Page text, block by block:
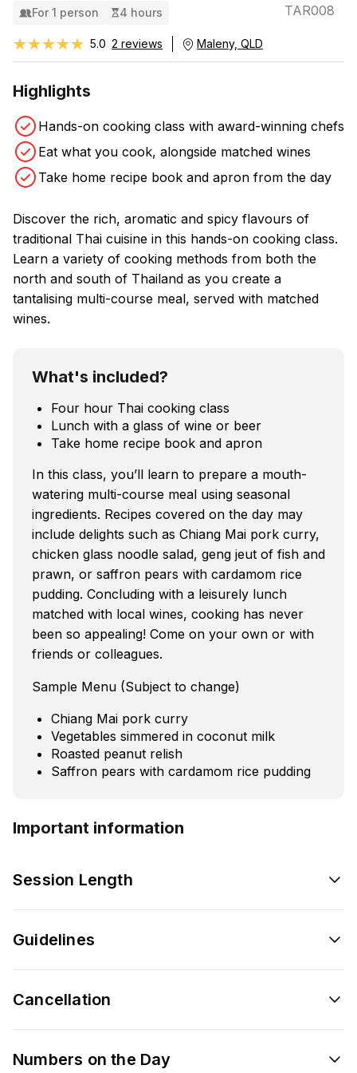
For 1 person 4 hours TAR008
★★★★★
★★★★★ 5.0 2 reviews Maleny, QLD
Highlights
Hands-on cooking class with award-winning chefs
Eat what you cook, alongside matched wines
Take home recipe book and apron from the day
Discover the rich, aromatic and spicy flavours of
traditional Thai cuisine in this hands-on cooking class.
Learn a variety of cooking methods from both the
north and south of Thailand as you create a
tantalising multi-course meal, served with matched
wines.
What's included?
Four hour Thai cooking class
Lunch with a glass of wine or beer
Take home recipe book and apron
In this class, you’ll learn to prepare a mouth-
watering multi-course meal using seasonal
ingredients. Recipes covered on the day may
include delights such as Chiang Mai pork curry,
chicken glass noodle salad, geng jeut of fish and
prawn, or saffron pears with cardamom rice
pudding. Concluding with a leisurely lunch
matched with local wines, cooking has never
been so appealing! Come on your own or with
friends or colleagues.
Sample Menu (Subject to change)
Chiang Mai pork curry
Vegetables simmered in coconut milk
Roasted peanut relish
Saffron pears with cardamom rice pudding
Important information
Session Length
Guidelines
Cancellation
Numbers on the Day